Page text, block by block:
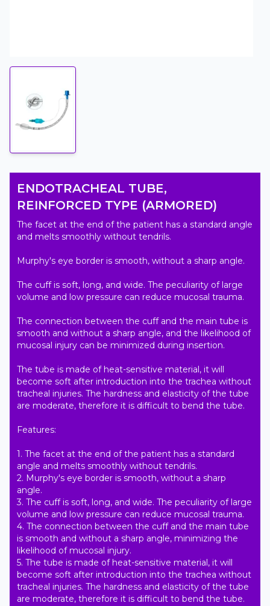
ENDOTRACHEAL TUBE,
REINFORCED TYPE (ARMORED)
The facet at the end of the patient has a standard angle
and melts smoothly without tendrils.
Murphy's eye border is smooth, without a sharp angle.
The cuff is soft, long, and wide. The peculiarity of large
volume and low pressure can reduce mucosal trauma.
The connection between the cuff and the main tube is
smooth and without a sharp angle, and the likelihood of
mucosal injury can be minimized during insertion.
The tube is made of heat-sensitive material, it will
become soft after introduction into the trachea without
tracheal injuries. The hardness and elasticity of the tube
are moderate, therefore it is difficult to bend the tube.
Features:
1. The facet at the end of the patient has a standard
angle and melts smoothly without tendrils.
2. Murphy's eye border is smooth, without a sharp
angle.
3. The cuff is soft, long, and wide. The peculiarity of large
volume and low pressure can reduce mucosal trauma.
4. The connection between the cuff and the main tube
is smooth and without a sharp angle, minimizing the
likelihood of mucosal injury.
5. The tube is made of heat-sensitive material, it will
become soft after introduction into the trachea without
tracheal injuries. The hardness and elasticity of the tube
are moderate, therefore it is difficult to bend the tube.